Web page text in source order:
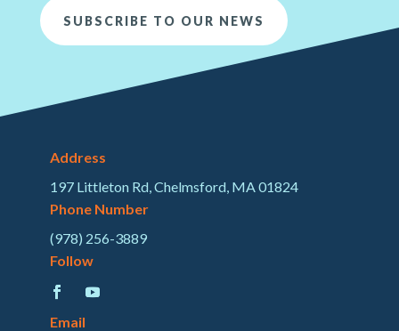
SUBSCRIBE TO OUR NEWS
Address
197 Littleton Rd, Chelmsford, MA 01824
Phone Number
(978) 256-3889
Follow
Email